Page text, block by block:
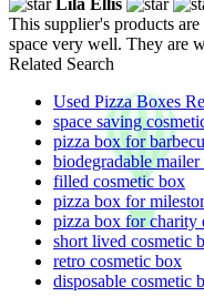
Lila Ellis
This supplier's products
space very well. They are
Related Search
Used Pizza Boxes
space saving
pizza box for
biodegradable mailer
filled cosmetic box
pizza box for
pizza box for charity
short lived cosmetic
retro cosmetic box
disposable cosmetic